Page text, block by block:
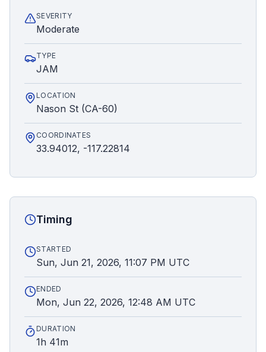
SEVERITY
Moderate
TYPE
JAM
LOCATION
Nason St (CA-60)
COORDINATES
33.94012, -117.22814
Timing
STARTED
Sun, Jun 21, 2026, 11:07 PM UTC
ENDED
Mon, Jun 22, 2026, 12:48 AM UTC
DURATION
1h 41m